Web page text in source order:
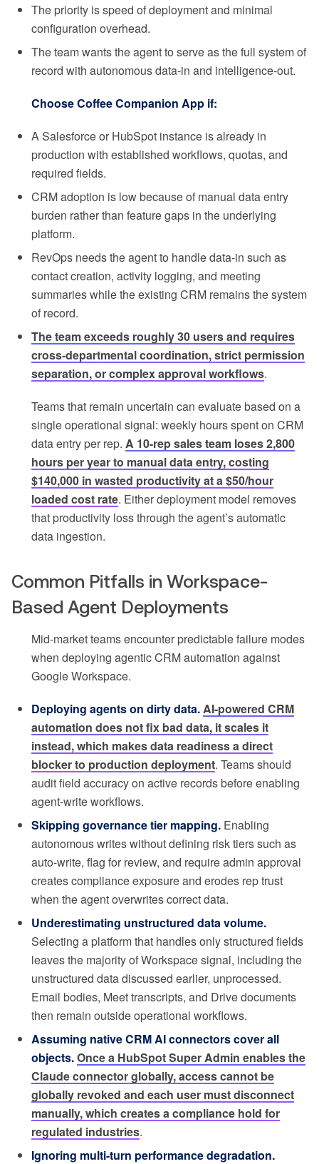
The priority is speed of deployment and minimal
configuration overhead.
The team wants the agent to serve as the full system of
record with autonomous data-in and intelligence-out.
Choose Coffee Companion App if:
A Salesforce or HubSpot instance is already in
production with established workflows, quotas, and
required fields.
CRM adoption is low because of manual data entry
burden rather than feature gaps in the underlying
platform.
RevOps needs the agent to handle data-in such as
contact creation, activity logging, and meeting
summaries while the existing CRM remains the system
of record.
The team exceeds roughly 30 users and requires
cross-departmental coordination, strict permission
separation, or complex approval workflows.
Teams that remain uncertain can evaluate based on a
single operational signal: weekly hours spent on CRM
data entry per rep. A 10-rep sales team loses 2,800
hours per year to manual data entry, costing
$140,000 in wasted productivity at a $50/hour
loaded cost rate. Either deployment model removes
that productivity loss through the agent’s automatic
data ingestion.
Common Pitfalls in Workspace-
Based Agent Deployments
Mid-market teams encounter predictable failure modes
when deploying agentic CRM automation against
Google Workspace.
Deploying agents on dirty data.AI-powered CRM
automation does not fix bad data, it scales it
instead, which makes data readiness a direct
blocker to production deployment. Teams should
audit field accuracy on active records before enabling
agent-write workflows.
Skipping governance tier mapping. Enabling
autonomous writes without defining risk tiers such as
auto-write, flag for review, and require admin approval
creates compliance exposure and erodes rep trust
when the agent overwrites correct data.
Underestimating unstructured data volume.
Selecting a platform that handles only structured fields
leaves the majority of Workspace signal, including the
unstructured data discussed earlier, unprocessed.
Email bodies, Meet transcripts, and Drive documents
then remain outside operational workflows.
Assuming native CRM AI connectors cover all
objects.Once a HubSpot Super Admin enables the
Claude connector globally, access cannot be
globally revoked and each user must disconnect
manually, which creates a compliance hold for
regulated industries.
Ignoring multi-turn performance degradation.